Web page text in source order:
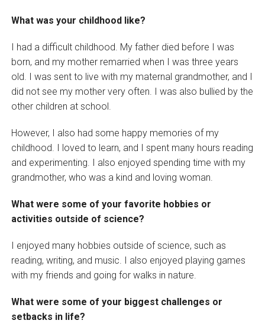
What was your childhood like?
I had a difficult childhood. My father died before I was
born, and my mother remarried when I was three years
old. I was sent to live with my maternal grandmother, and I
did not see my mother very often. I was also bullied by the
other children at school.
However, I also had some happy memories of my
childhood. I loved to learn, and I spent many hours reading
and experimenting. I also enjoyed spending time with my
grandmother, who was a kind and loving woman.
What were some of your favorite hobbies or
activities outside of science?
I enjoyed many hobbies outside of science, such as
reading, writing, and music. I also enjoyed playing games
with my friends and going for walks in nature.
What were some of your biggest challenges or
setbacks in life?